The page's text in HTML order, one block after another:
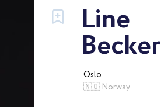
Line
Becker
Oslo
🇳🇴 Norway